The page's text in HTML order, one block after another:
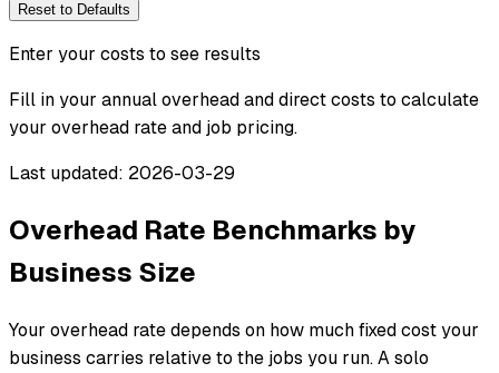
Reset to Defaults
Enter your costs to see results
Fill in your annual overhead and direct costs to calculate
your overhead rate and job pricing.
Last updated: 2026-03-29
Overhead Rate Benchmarks by
Business Size
Your overhead rate depends on how much fixed cost your
business carries relative to the jobs you run. A solo